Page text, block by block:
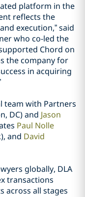
platform in the
reflects the
execution,” said
who co-led the
Chord on
the company for
in acquiring
team with Partners
DC) and Jason
Paul Nolle
and David
globally, DLA
transactions
across all stages